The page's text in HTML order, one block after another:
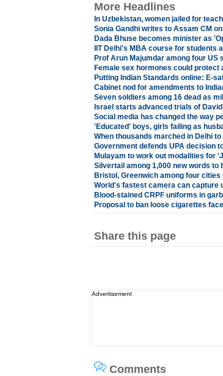
More Headlines
In Uzbekistan, women jailed for
Sonia Gandhi writes to Assam CM
Dada Bhuse becomes minister as
IIT Delhi's MBA course for students
Prof Arun Majumdar among four US
Female sex hormones could protect
Putting Indian Standards online: E-
Cabinet nod for amendments to
Seven soldiers among 16 dead as
Israel starts advanced trials of
Social media has changed the way
'Educated' boys, girls failing as
When thousands marched in Delhi
Government defends UPA decision
Mulayam to work out modalities for
Silvertail among 1,000 new words to
Bristol, Greenwich among four
World's fastest camera can capture
Blood-stained CRPF uniforms in
Proposal to ban loose cigarettes
Share this page
Advertisement
Comments